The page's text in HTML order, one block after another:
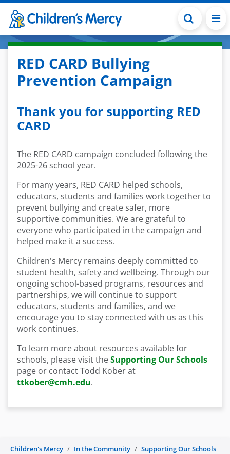
Skip to main content
RED CARD Bullying
Prevention Campaign
Thank you for supporting RED
CARD
The RED CARD campaign concluded following the
2025-26 school year.
For many years, RED CARD helped schools,
educators, students and families work together to
prevent bullying and create safer, more
supportive communities. We are grateful to
everyone who participated in the campaign and
helped make it a success.
Children's Mercy remains deeply committed to
student health, safety and wellbeing. Through our
ongoing school-based programs, resources and
partnerships, we will continue to support
educators, students and families, and we
encourage you to stay connected with us as this
work continues.
To learn more about resources available for
schools, please visit theSupporting Our Schools
page or contact Todd Kober at
ttkober@cmh.edu.
Children's Mercy In the Community
Supporting Our Schools